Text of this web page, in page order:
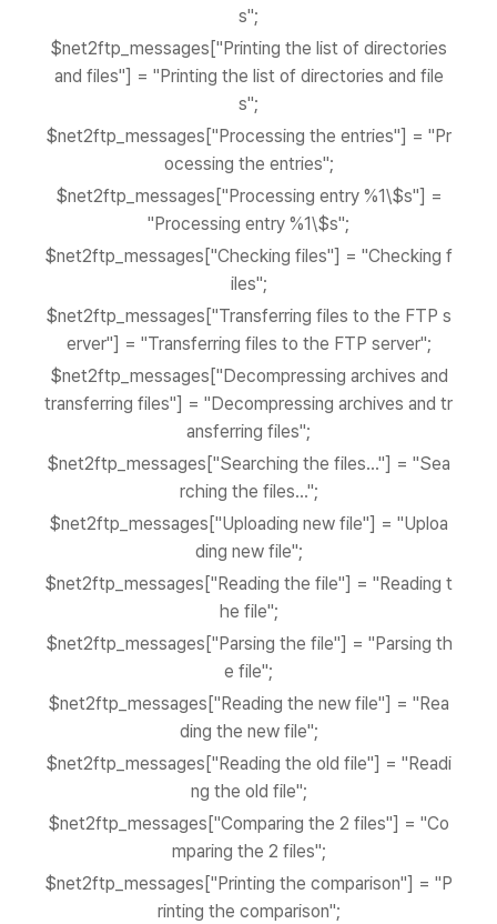
s";
$net2ftp_messages["Printing the list of directories
and files"] = "Printing the list of directories and file
s";
$net2ftp_messages["Processing the entries"] = "Pr
ocessing the entries";
$net2ftp_messages["Processing entry %1\$s"] =
"Processing entry %1\$s";
$net2ftp_messages["Checking files"] = "Checking f
iles";
$net2ftp_messages["Transferring files to the FTP s
erver"] = "Transferring files to the FTP server";
$net2ftp_messages["Decompressing archives and
transferring files"] = "Decompressing archives and tr
ansferring files";
$net2ftp_messages["Searching the files..."] = "Sea
rching the files...";
$net2ftp_messages["Uploading new file"] = "Uploa
ding new file";
$net2ftp_messages["Reading the file"] = "Reading t
he file";
$net2ftp_messages["Parsing the file"] = "Parsing th
e file";
$net2ftp_messages["Reading the new file"] = "Rea
ding the new file";
$net2ftp_messages["Reading the old file"] = "Readi
ng the old file";
$net2ftp_messages["Comparing the 2 files"] = "Co
mparing the 2 files";
$net2ftp_messages["Printing the comparison"] = "P
rinting the comparison";